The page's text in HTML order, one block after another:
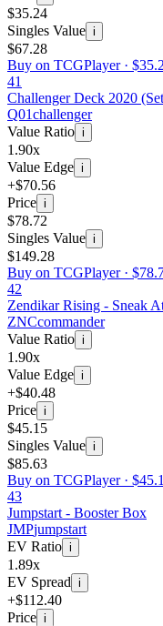
$35.24
Singles Value i
$67.28
Buy on TCGPlayer ·
41
Challenger Deck 2020
Q01challenger
Value Ratio i
1.90x
Value Edge i
+$70.56
Price i
$78.72
Singles Value i
$149.28
Buy on TCGPlayer ·
42
Zendikar Rising - Sneak
ZNCcommander
Value Ratio i
1.90x
Value Edge i
+$40.48
Price i
$45.15
Singles Value i
$85.63
Buy on TCGPlayer ·
43
Jumpstart - Booster Box
JMPjumpstart
EV Ratio i
1.89x
EV Spread i
+$112.40
Price i